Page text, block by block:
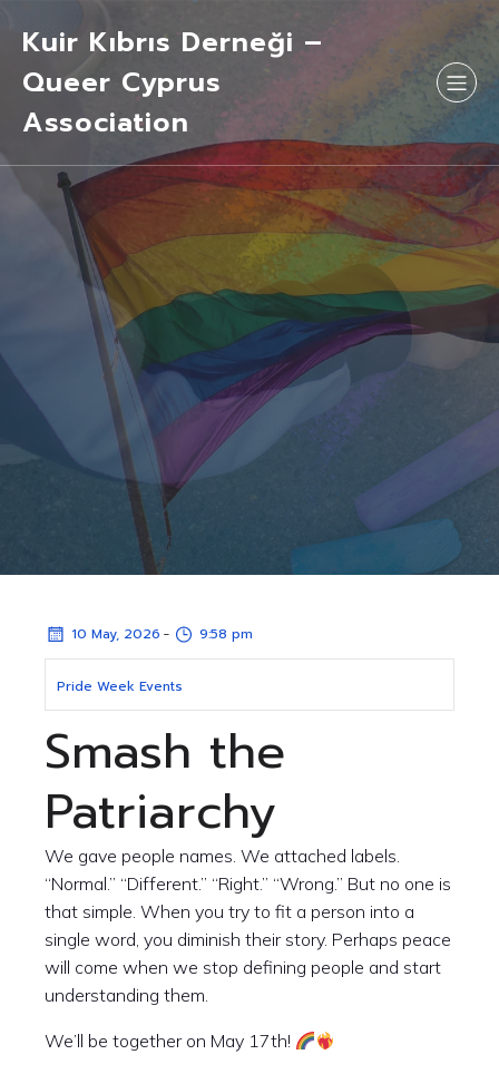
Kuir Kıbrıs Derneği –
Queer Cyprus
Association
10 May, 2026 - 9:58 pm
Pride Week Events
Smash the
Patriarchy
We gave people names. We attached labels.
“Normal.” “Different.” “Right.” “Wrong.” But no one is
that simple. When you try to fit a person into a
single word, you diminish their story. Perhaps peace
will come when we stop defining people and start
understanding them.
We’ll be together on May 17th!